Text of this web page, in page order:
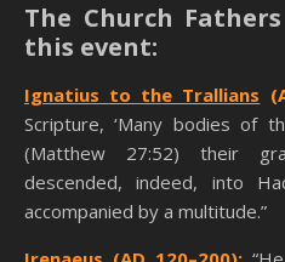
The Church
this event:
Ignatius to the Trallians
Scripture, ‘Many bodies of
(Matthew 27:52) their
descended, indeed, into
accompanied by a multitude.”